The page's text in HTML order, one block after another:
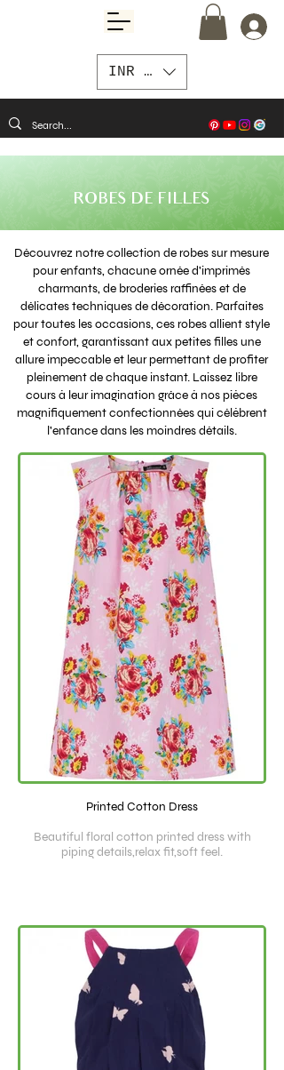
INR (₹)
ROBES DE FILLES
Découvrez notre collection de robes sur mesure
pour enfants, chacune ornée d'imprimés
charmants, de broderies raffinées et de
délicates techniques de décoration. Parfaites
pour toutes les occasions, ces robes allient style
et confort, garantissant aux petites filles une
allure impeccable et leur permettant de profiter
pleinement de chaque instant. Laissez libre
cours à leur imagination grâce à nos pièces
magnifiquement confectionnées qui célèbrent
l'enfance dans les moindres détails.
Printed Cotton Dress
Beautiful floral cotton printed dress with
piping details,relax fit,soft feel.